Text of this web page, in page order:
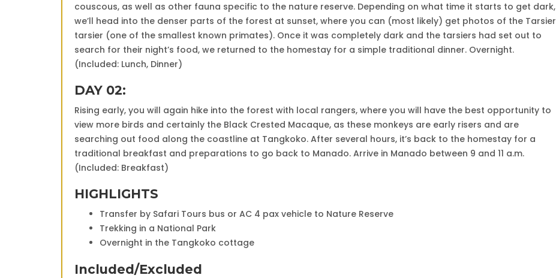
couscous, as well as other fauna specific to the nature reserve. Depending on what time it starts to get dark,
we’ll head into the denser parts of the forest at sunset, where you can (most likely) get photos of the Tarsier
tarsier (one of the smallest known primates). Once it was completely dark and the tarsiers had set out to
search for their night’s food, we returned to the homestay for a simple traditional dinner. Overnight.
(Included: Lunch, Dinner)
DAY 02:
Rising early, you will again hike into the forest with local rangers, where you will have the best opportunity to
view more birds and certainly the Black Crested Macaque, as these monkeys are early risers and are
searching out food along the coastline at Tangkoko. After several hours, it’s back to the homestay for a
traditional breakfast and preparations to go back to Manado. Arrive in Manado between 9 and 11 a.m.
(Included: Breakfast)
HIGHLIGHTS
Transfer by Safari Tours bus or AC 4 pax vehicle to Nature Reserve
Trekking in a National Park
Overnight in the Tangkoko cottage
Included/Excluded